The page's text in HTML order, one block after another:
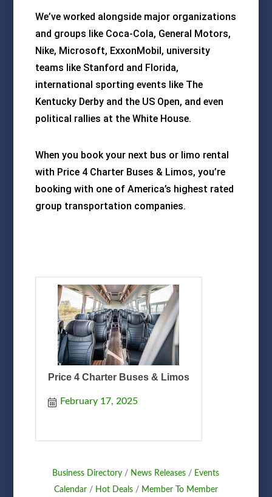
We’ve worked alongside major organizations
and groups like Coca-Cola, General Motors,
Nike, Microsoft, ExxonMobil, university
teams like Stanford and Florida,
international sporting events like The
Kentucky Derby and the US Open, and even
political rallies at the White House.
When you book your next bus or limo rental
with Price 4 Charter Buses & Limos, you’re
booking with one of America’s highest rated
group transportation companies.
Price 4 Charter Buses & Limos
February 17, 2025
Business Directory News Releases
Events
Calendar
Hot Deals
Member To Member